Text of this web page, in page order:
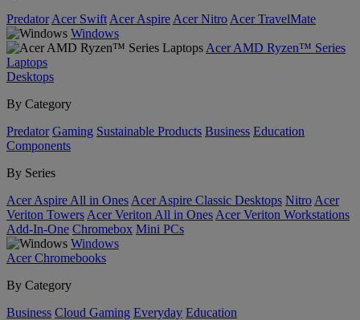
Predator Acer Swift Acer Aspire Acer Nitro Acer TravelMate
Windows
Acer AMD Ryzen™ Series
Laptops
Desktops
By Category
Predator Gaming Sustainable Products Business Education
Components
By Series
Acer Aspire All in Ones Acer Aspire Classic Desktops Nitro Acer
Veriton Towers Acer Veriton All in Ones Acer Veriton Workstations
Add-In-One Chromebox Mini PCs
Windows
Acer Chromebooks
By Category
Business Cloud Gaming Everyday Education